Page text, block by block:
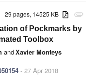
attachment
29 pages, 14525 KB
of Pockmarks by
Toolbox
andXavier Monteys
- 27 Apr 2018